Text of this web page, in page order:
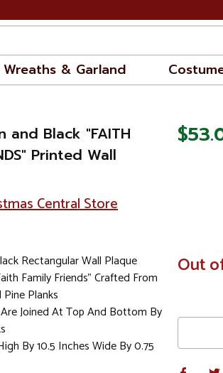
Wreaths & Garland
and Black "FAITH
Printed Wall
Central Store
Rectangular Wall Plaque
Family Friends" Crafted From
Planks
Joined At Top And Bottom By
By 10.5 Inches Wide By 0.75
In
Stock
Out